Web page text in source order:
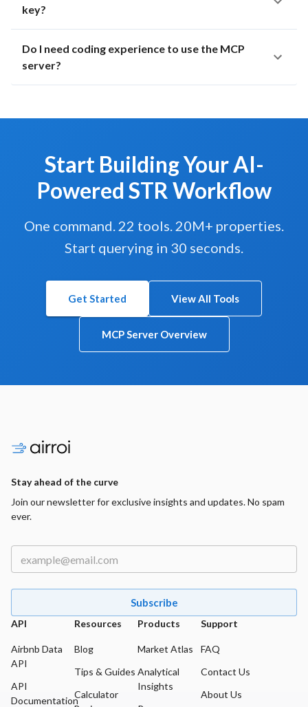
key?
Do I need coding experience to use the MCP
server?
Start Building Your AI-
Powered STR Workflow
One command. 22 tools. 20M+ properties.
Start querying in 30 seconds.
Get Started View All Tools
MCP Server Overview
Stay ahead of the curve
Join our newsletter for exclusive insights and updates. No spam
ever.
Subscribe
API
Airbnb Data
API
API
Documentation
Resources
Blog
Tips & Guides
Calculator
Products
Market Atlas
Analytical
Insights
Support
FAQ
Contact Us
About Us